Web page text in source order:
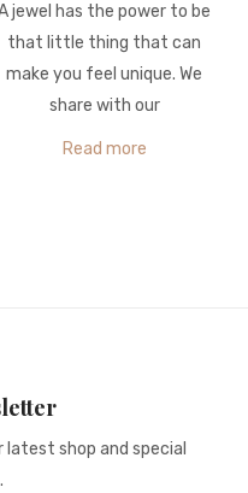
jewel has the power to be
that little thing that can
make you feel unique. We
share with our
Read more
shop and special